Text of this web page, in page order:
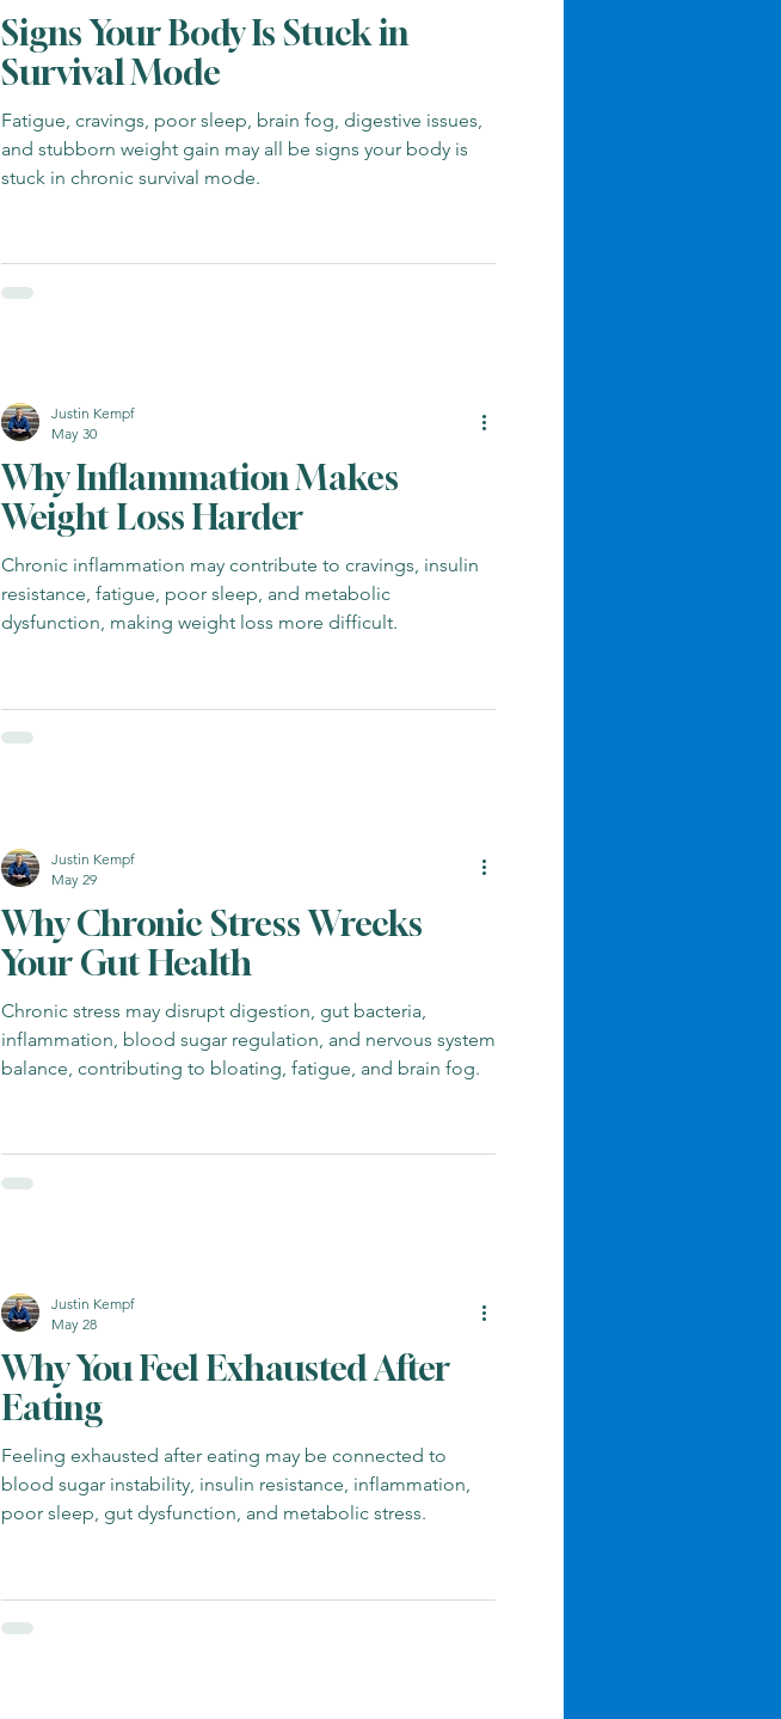
Signs Your Body Is Stuck in
Survival Mode
Fatigue, cravings, poor sleep, brain fog, digestive issues,
and stubborn weight gain may all be signs your body is
stuck in chronic survival mode.
Why Inflammation Makes
Weight Loss Harder
Chronic inflammation may contribute to cravings, insulin
resistance, fatigue, poor sleep, and metabolic
dysfunction, making weight loss more difficult.
Justin Kempf
May 30
Why Chronic Stress Wrecks
Your Gut Health
Chronic stress may disrupt digestion, gut bacteria,
inflammation, blood sugar regulation, and nervous system
balance, contributing to bloating, fatigue, and brain fog.
Justin Kempf
May 29
Why You Feel Exhausted After
Eating
Feeling exhausted after eating may be connected to
blood sugar instability, insulin resistance, inflammation,
poor sleep, gut dysfunction, and metabolic stress.
Justin Kempf
May 28